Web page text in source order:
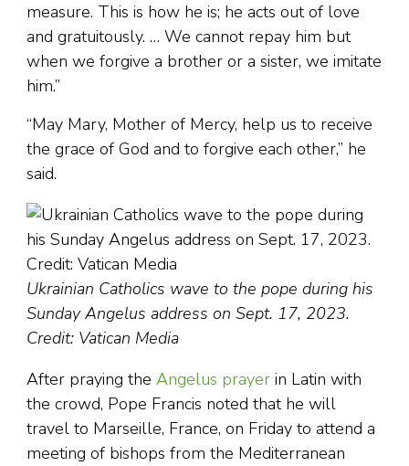
measure. This is how he is; he acts out of love
and gratuitously. … We cannot repay him but
when we forgive a brother or a sister, we imitate
him.”
“May Mary, Mother of Mercy, help us to receive
the grace of God and to forgive each other,” he
said.
Ukrainian Catholics wave to the pope during his
Sunday Angelus address on Sept. 17, 2023.
Credit: Vatican Media
After praying the Angelus prayer in Latin with
the crowd, Pope Francis noted that he will
travel to Marseille, France, on Friday to attend a
meeting of bishops from the Mediterranean